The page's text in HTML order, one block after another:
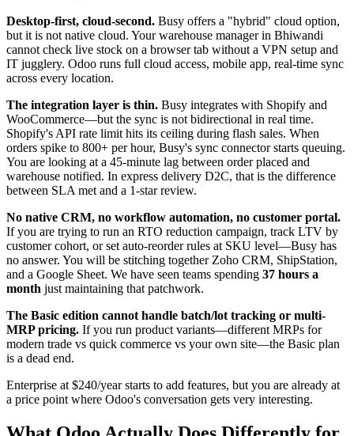
Desktop-first, cloud-second. Busy offers a "hybrid" cloud option,
but it is not native cloud. Your warehouse manager in Bhiwandi
cannot check live stock on a browser tab without a VPN setup and
IT jugglery. Odoo runs full cloud access, mobile app, real-time sync
across every location.
The integration layer is thin. Busy integrates with Shopify and
WooCommerce—but the sync is not bidirectional in real time.
Shopify's API rate limit hits its ceiling during flash sales. When
orders spike to 800+ per hour, Busy's sync connector starts queuing.
You are looking at a 45-minute lag between order placed and
warehouse notified. In express delivery D2C, that is the difference
between SLA met and a 1-star review.
No native CRM, no workflow automation, no customer portal.
If you are trying to run an RTO reduction campaign, track LTV by
customer cohort, or set auto-reorder rules at SKU level—Busy has
no answer. You will be stitching together Zoho CRM, ShipStation,
and a Google Sheet. We have seen teams spending 37 hours a
month just maintaining that patchwork.
The Basic edition cannot handle batch/lot tracking or multi-
MRP pricing. If you run product variants—different MRPs for
modern trade vs quick commerce vs your own site—the Basic plan
is a dead end.
Enterprise at $240/year starts to add features, but you are already at
a price point where Odoo's conversation gets very interesting.